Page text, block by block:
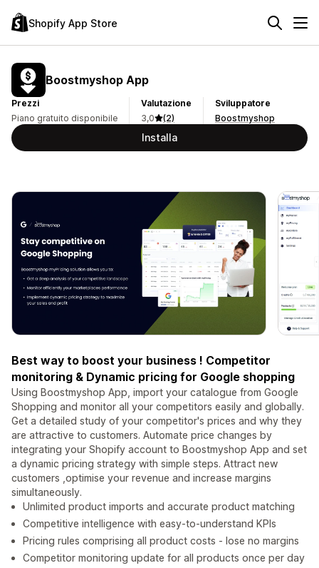
Shopify App Store
Boostmyshop App
Prezzi
Piano gratuito disponibile
Valutazione
3,0
(2)
Sviluppatore
Boostmyshop
Installa
Best way to boost your business ! Competitor
monitoring & Dynamic pricing for Google shopping
Using Boostmyshop App, import your catalogue from Google
Shopping and monitor all your competitors easily and globally.
Get a detailed study of your competitor's prices and why they
are attractive to customers. Automate price changes by
integrating your Shopify account to Boostmyshop App and set
a dynamic pricing strategy with simple steps. Attract new
customers ,optimise your revenue and increase margins
simultaneously.
Unlimited product imports and accurate product matching
Competitive intelligence with easy-to-understand KPIs
Pricing rules comprising all product costs - lose no margins
Competitor monitoring update for all products once per day